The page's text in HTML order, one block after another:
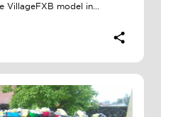
VillageFXB model in...